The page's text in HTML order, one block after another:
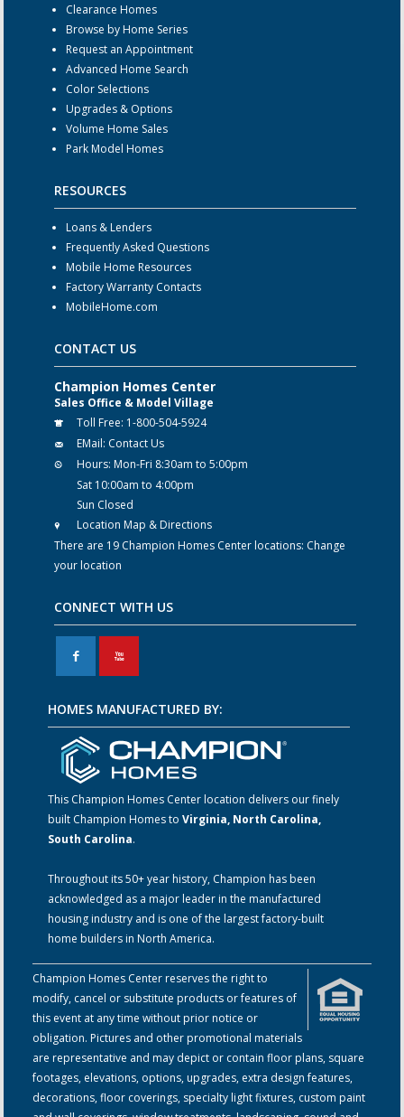
Clearance Homes
Browse by Home Series
Request an Appointment
Advanced Home Search
Color Selections
Upgrades & Options
Volume Home Sales
Park Model Homes
RESOURCES
Loans & Lenders
Frequently Asked Questions
Mobile Home Resources
Factory Warranty Contacts
MobileHome.com
CONTACT US
Champion Homes Center
Sales Office & Model Village
Toll Free: 1-800-504-5924
EMail: Contact Us
Hours: Mon-Fri 8:30am to 5:00pm
Sat 10:00am to 4:00pm
Sun Closed
Location Map & Directions
There are 19 Champion Homes Center locations: Change
your location
CONNECT WITH US
F X
HOMES MANUFACTURED BY:
This Champion Homes Center location delivers our finely
built Champion Homes toVirginia, North Carolina,
South Carolina.
Throughout its 50+ year history, Champion has been
acknowledged as a major leader in the manufactured
housing industry and is one of the largest factory-built
home builders in North America.
Champion Homes Center reserves the right to
modify, cancel or substitute products or features of
this event at any time without prior notice or
obligation. Pictures and other promotional materials
are representative and may depict or contain floor plans, square
footages, elevations, options, upgrades, extra design features,
decorations, floor coverings, specialty light fixtures, custom paint